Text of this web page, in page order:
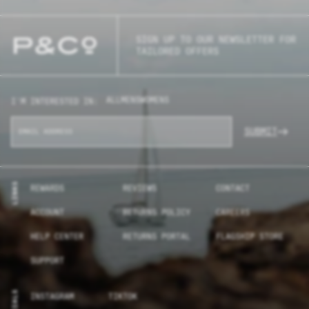
I'M INTERESTED IN: MENS WOMENS
LINKS REWARDS REVIEWS CONTACT
ACCOUNT RETURNS POLICY CAREERS
HELP CENTER RETURNS PORTAL FLAGSHIP STORE
SUPPORT
INSTAGRAM TIKTOK